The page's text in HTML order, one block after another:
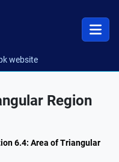
website
Region
6.4: Area of Triangular